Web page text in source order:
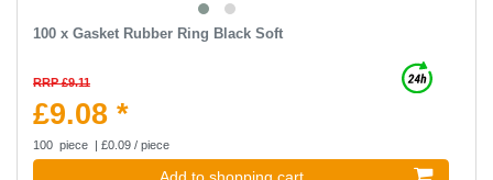
100 x Gasket Rubber Ring Black Soft
RRP £9.11
£9.08 *
100 piece | £0.09 / piece